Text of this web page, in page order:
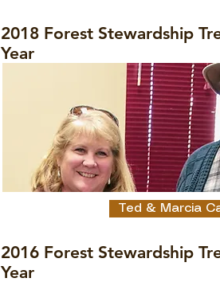
2018 Forest Stewardship
Year
Ted & Marcia
2016 Forest Stewardship
Year